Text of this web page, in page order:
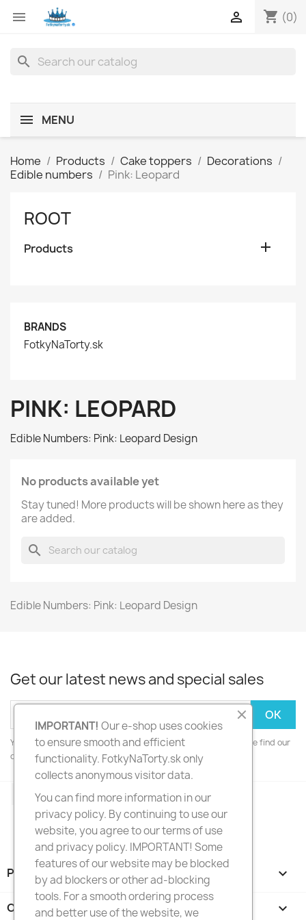
 shopping_cart (0)

search
MENU
Home Products Cake toppers
Decorations
Edible numbers
Pink: Leopard
ROOT
Products 
BRANDS
FotkyNaTorty.sk
PINK: LEOPARD
Edible Numbers: Pink: Leopard Design
No products available yet
Stay tuned! More products will be shown here as they
are added.
search
Edible Numbers: Pink: Leopard Design
Get our latest news and special sales
You may unsubscribe at any moment. For that purpose, please find our
contact info in the legal notice.
FacebookInstagram
PRODUCTS 
OUR COMPANY 
IMPORTANT! Our e-shop uses cookies
to ensure smooth and efficient
functionality. FotkyNaTorty.sk only
collects anonymous visitor data.
You can find more information in our
privacy policy. By continuing to use our
website, you agree to our terms of use
and privacy policy. IMPORTANT! Some
features of our website may be blocked
by ad blockers or other ad-blocking
tools. For a smooth ordering process
and better use of the website, we